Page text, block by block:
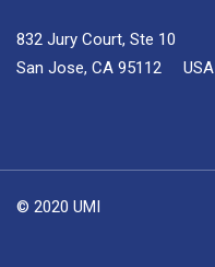
832 Jury Court, Ste 10
San Jose, CA 95112 USA
© 2020 UMI